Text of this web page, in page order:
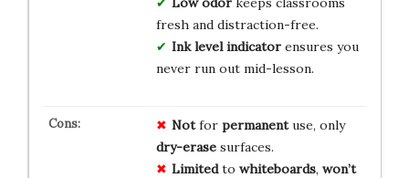
fresh and distraction-free.
Ink level indicatorensures you
never run out mid-lesson.
Notfor permanentuse, only
dry-erasesurfaces.
Limitedto whiteboards, won’t